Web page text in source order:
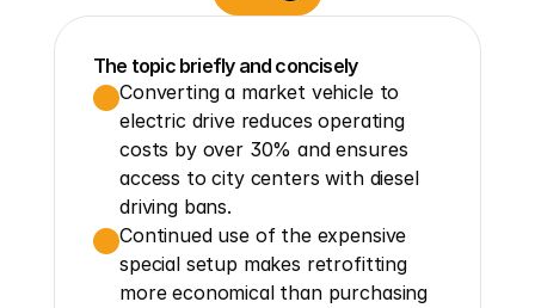
The topic briefly and concisely
Converting a market vehicle to
electric drive reduces operating
costs by over 30% and ensures
access to city centers with diesel
driving bans.
Continued use of the expensive
special setup makes retrofitting
more economical than purchasing